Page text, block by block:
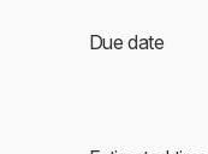
Due date